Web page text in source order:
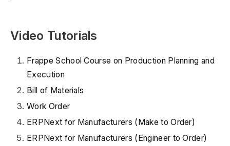
Video Tutorials
Frappe School Course on Production Planning and
Execution
Bill of Materials
Work Order
ERPNext for Manufacturers (Make to Order)
ERPNext for Manufacturers (Engineer to Order)